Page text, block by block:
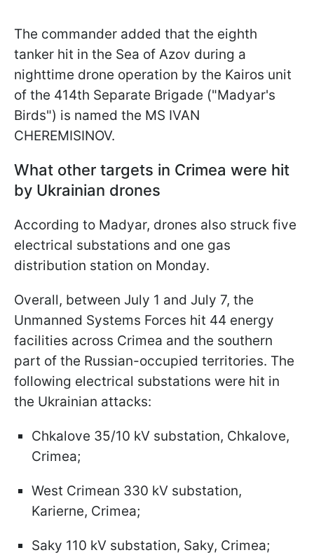
The commander added that the eighth
tanker hit in the Sea of Azov during a
nighttime drone operation by the Kairos unit
of the 414th Separate Brigade ("Madyar's
Birds") is named the MS IVAN
CHEREMISINOV.
What other targets in Crimea were hit
by Ukrainian drones
According to Madyar, drones also struck five
electrical substations and one gas
distribution station on Monday.
Overall, between July 1 and July 7, the
Unmanned Systems Forces hit 44 energy
facilities across Crimea and the southern
part of the Russian-occupied territories. The
following electrical substations were hit in
the Ukrainian attacks:
Chkalove 35/10 kV substation, Chkalove,
Crimea;
West Crimean 330 kV substation,
Karierne, Crimea;
Saky 110 kV substation, Saky, Crimea;